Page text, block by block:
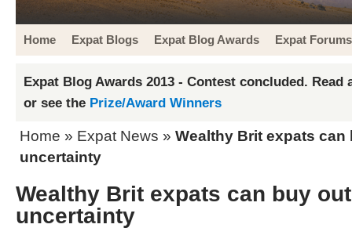
Home Expat Blogs Expat Blog Awards Expat Forums
Expat Blog Awards 2013 - Contest concluded. Read
or see the Prize/Award Winners
Home » Expat News » Wealthy Brit expats
uncertainty
Wealthy Brit expats can buy
uncertainty